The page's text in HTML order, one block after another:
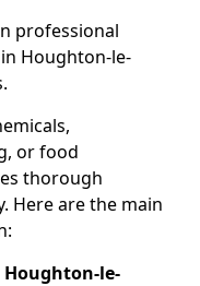
professional
Houghton-le-
or food
thorough
Here are the main
Houghton-le-